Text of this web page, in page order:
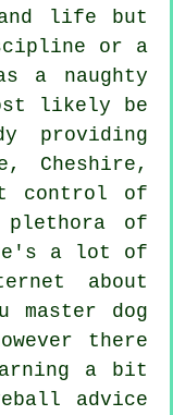
life but
or a
a naughty
likely be
providing
Cheshire,
control of
of
a lot of
about
master dog
there
a bit
advice